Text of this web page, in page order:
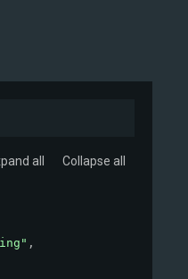
all Collapse all
,